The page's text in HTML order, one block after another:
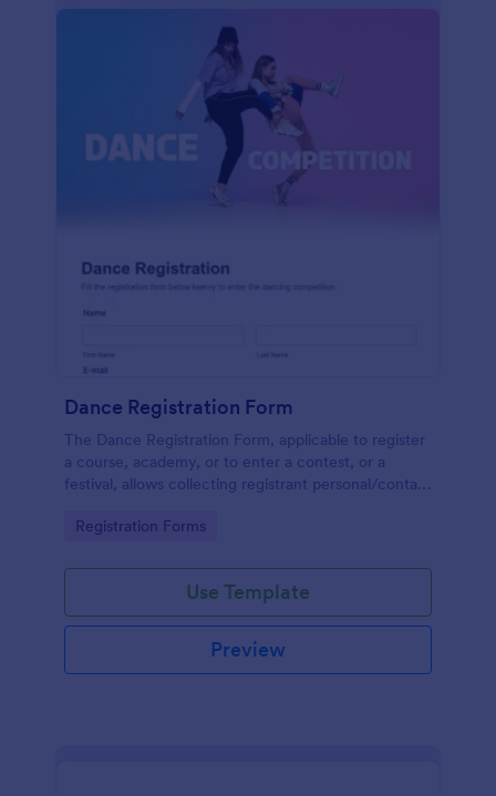
Dance Registration Form
The Dance Registration Form, applicable to register
a course, academy, or to enter a contest, or a
festival, allows collecting registrant personal/contact
provide comments if any.
Go to Category:
Registration Forms
Use Template
Preview